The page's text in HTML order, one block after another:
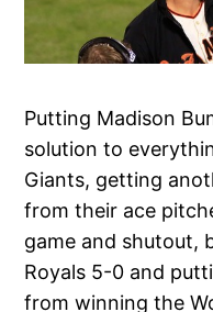
Putting Madison
solution to
Giants, getting
from their ace
game and shutout,
Royals 5-0 and
from winning the